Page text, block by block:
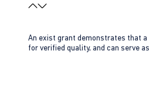
An exist grant demonstrates that
for verified quality, and can serve